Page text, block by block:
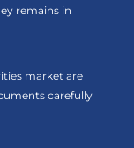
remains in
market are
carefully